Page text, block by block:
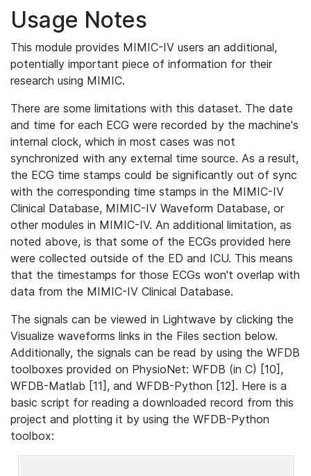
Usage Notes
This module provides MIMIC-IV users an additional,
potentially important piece of information for their
research using MIMIC.
There are some limitations with this dataset. The date
and time for each ECG were recorded by the machine's
internal clock, which in most cases was not
synchronized with any external time source. As a result,
the ECG time stamps could be significantly out of sync
with the corresponding time stamps in the MIMIC-IV
Clinical Database, MIMIC-IV Waveform Database, or
other modules in MIMIC-IV. An additional limitation, as
noted above, is that some of the ECGs provided here
were collected outside of the ED and ICU. This means
that the timestamps for those ECGs won't overlap with
data from the MIMIC-IV Clinical Database.
The signals can be viewed in Lightwave by clicking the
Visualize waveforms links in the Files section below.
Additionally, the signals can be read by using the WFDB
toolboxes provided on PhysioNet: WFDB (in C) [10],
WFDB-Matlab [11], and WFDB-Python [12]. Here is a
basic script for reading a downloaded record from this
project and plotting it by using the WFDB-Python
toolbox: